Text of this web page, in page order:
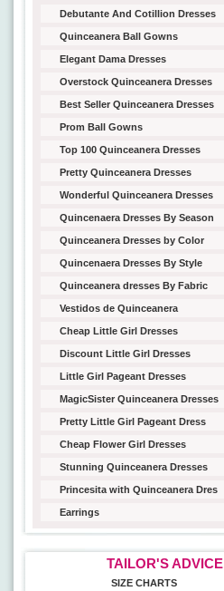
Debutante And Cotillion Dresses
Quinceanera Ball Gowns
Elegant Dama Dresses
Overstock Quinceanera Dresses
Best Seller Quinceanera Dresses
Prom Ball Gowns
Top 100 Quinceanera Dresses
Pretty Quinceanera Dresses
Wonderful Quinceanera Dresses
Quincenaera Dresses By Season
Quinceanera Dresses by Color
Quincenaera Dresses By Style
Quinceanera dresses By Fabric
Vestidos de Quinceanera
Cheap Little Girl Dresses
Discount Little Girl Dresses
Little Girl Pageant Dresses
MagicSister Quinceanera Dresses
Pretty Little Girl Pageant Dress
Cheap Flower Girl Dresses
Stunning Quinceanera Dresses
Princesita with Quinceanera Dres
Earrings
TAILOR'S ADVICE
SIZE CHARTS